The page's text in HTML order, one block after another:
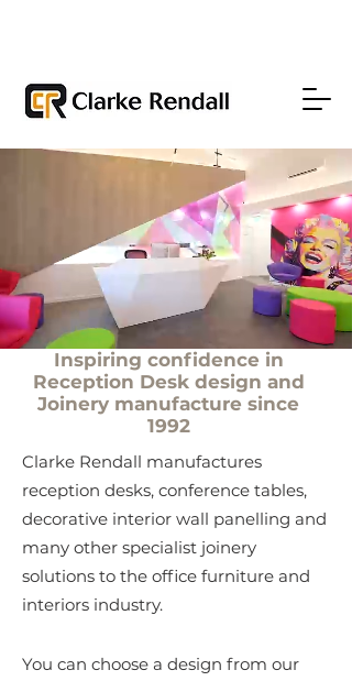
Inspiring confidence in
Reception Desk design and
Joinery manufacture since
1992
Clarke Rendall manufactures
reception desks, conference tables,
decorative interior wall panelling and
many other specialist joinery
solutions to the office furniture and
interiors industry.
You can choose a design from our